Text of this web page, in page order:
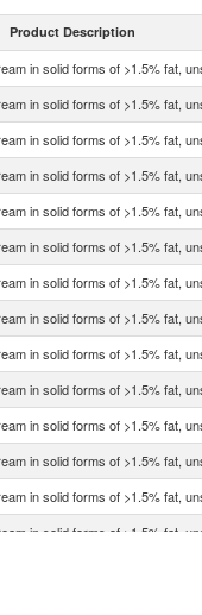
Product Description
in solid forms of >1.5% fat,
in solid forms of >1.5% fat,
in solid forms of >1.5% fat,
in solid forms of >1.5% fat,
in solid forms of >1.5% fat,
in solid forms of >1.5% fat,
in solid forms of >1.5% fat,
in solid forms of >1.5% fat,
in solid forms of >1.5% fat,
in solid forms of >1.5% fat,
in solid forms of >1.5% fat,
in solid forms of >1.5% fat,
in solid forms of >1.5% fat,
in solid forms of >1.5% fat,